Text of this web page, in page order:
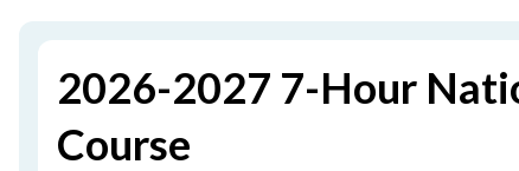
2026-2027 7-Hour
Course